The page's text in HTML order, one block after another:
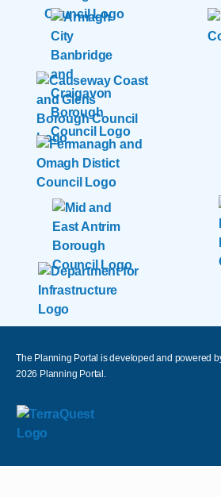
The Planning Portal is developed and powered
2026 Planning Portal.